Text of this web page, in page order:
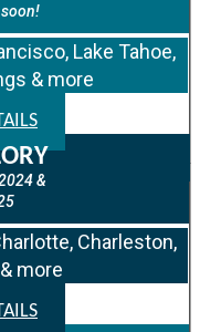
Lake Tahoe,
& more
&
Charleston,
more